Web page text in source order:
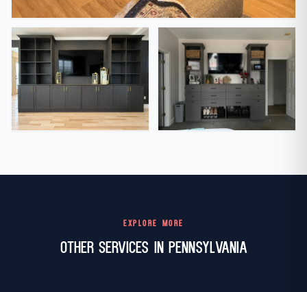
EXPLORE MORE
Other Services in Pennsylvania